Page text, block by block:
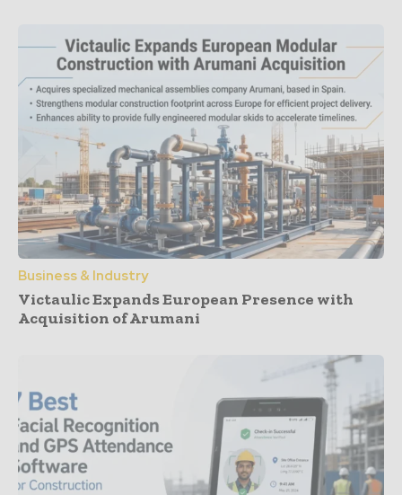
Business & Industry
Victaulic Expands European Presence with
Acquisition of Arumani